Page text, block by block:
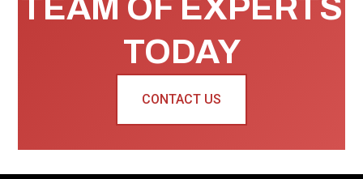
TEAM OF EXPERTS
TODAY
CONTACT US